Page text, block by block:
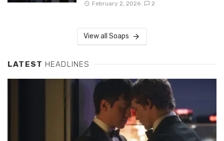
February 2, 2026 2
View all Soaps
LATEST HEADLINES